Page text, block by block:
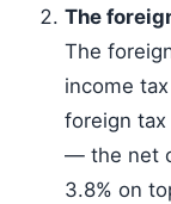
The
The
income
foreign tax
— the net
3.8% on